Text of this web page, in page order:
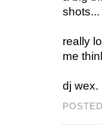
really
me
dj wex.